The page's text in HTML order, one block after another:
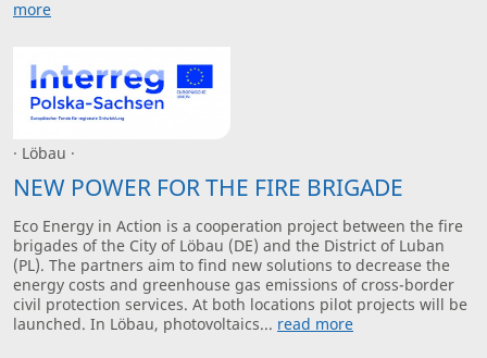
more
· Löbau ·
NEW POWER FOR THE FIRE BRIGADE
Eco Energy in Action is a cooperation project between the fire
brigades of the City of Löbau (DE) and the District of Luban
(PL). The partners aim to find new solutions to decrease the
energy costs and greenhouse gas emissions of cross-border
civil protection services. At both locations pilot projects will be
launched. In Löbau, photovoltaics... read more